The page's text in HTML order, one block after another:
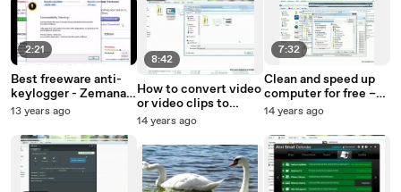
2:21
Best freeware anti-
keylogger - Zemana
AntiLogger Free
13 years ago
8:42
How to convert video
or video clips to
animated GIF file
14 years ago
7:32
Clean and speed up
computer for free –
JetClean Freeware
14 years ago